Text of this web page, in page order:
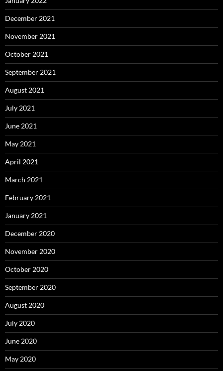
December 2021
November 2021
October 2021
September 2021
August 2021
July 2021
June 2021
May 2021
April 2021
March 2021
February 2021
January 2021
December 2020
November 2020
October 2020
September 2020
August 2020
July 2020
June 2020
May 2020